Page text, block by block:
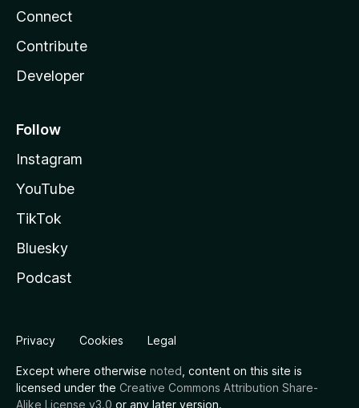
Connect
Contribute
Developer
Follow
Instagram
YouTube
TikTok
Bluesky
Podcast
Privacy Cookies Legal
Except where otherwise noted , content on this site is
licensed under the Creative Commons Attribution Share-
Alike License v3.0 or any later version.